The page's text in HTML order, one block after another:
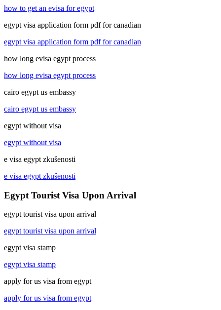
how to get an evisa for egypt
egypt visa application form pdf for canadian
egypt visa application form pdf for canadian
how long evisa egypt process
how long evisa egypt process
cairo egypt us embassy
cairo egypt us embassy
egypt without visa
egypt without visa
e visa egypt zkušenosti
e visa egypt zkušenosti
Egypt Tourist Visa Upon Arrival
egypt tourist visa upon arrival
egypt tourist visa upon arrival
egypt visa stamp
egypt visa stamp
apply for us visa from egypt
apply for us visa from egypt